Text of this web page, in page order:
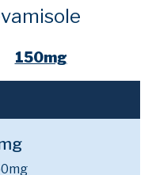
150mg